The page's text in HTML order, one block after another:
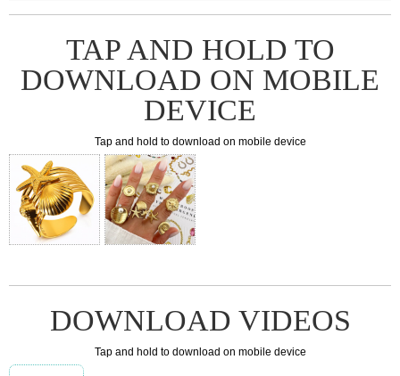
TAP AND HOLD TO
DOWNLOAD ON MOBILE
DEVICE
Tap and hold to download on mobile device
DOWNLOAD VIDEOS
Tap and hold to download on mobile device